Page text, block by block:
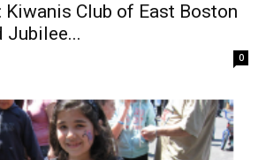
Kiwanis Club of East Boston
Jubilee...
0